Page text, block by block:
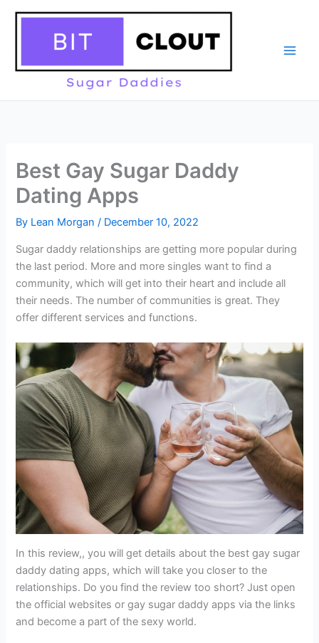
Best Gay Sugar Daddy
Dating Apps
By Lean Morgan/ December 10, 2022
Sugar daddy relationships are getting more popular during
the last period. More and more singles want to find a
community, which will get into their heart and include all
their needs. The number of communities is great. They
offer different services and functions.
In this review,, you will get details about the best gay sugar
daddy dating apps, which will take you closer to the
relationships. Do you find the review too short? Just open
the official websites or gay sugar daddy apps via the links
and become a part of the sexy world.